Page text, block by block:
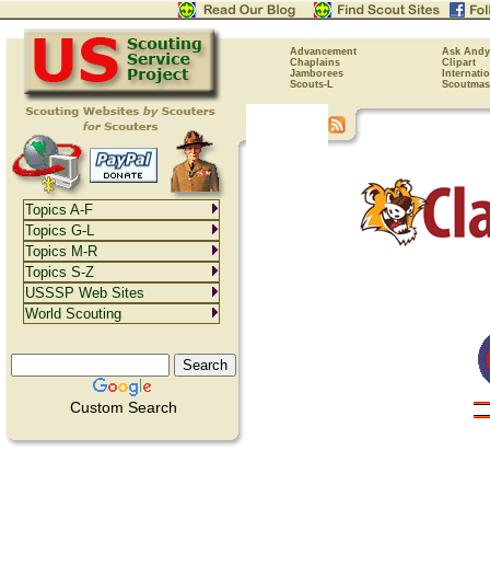
Advancement
Ask Andy
Chaplains
Clipart
Jamborees
Scouts-L
Custom Search
Topics A-F
Topics G-L
Topics M-R
Topics S-Z
USSSP Web Sites
World Scouting